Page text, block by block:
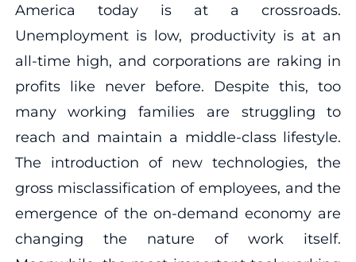
America today is at a crossroads.
Unemployment is low, productivity is at an
all-time high, and corporations are raking in
profits like never before. Despite this, too
many working families are struggling to
reach and maintain a middle-class lifestyle.
The introduction of new technologies, the
gross misclassification of employees, and the
emergence of the on-demand economy are
changing the nature of work itself.